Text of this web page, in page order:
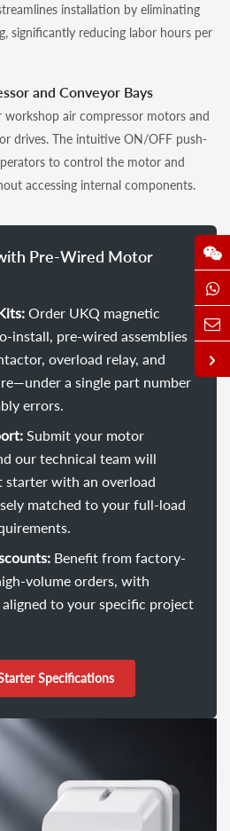
installation by eliminating
significantly reducing labor hours per
and Conveyor Bays
workshop air compressor motors and
drives. The intuitive ON/OFF push-
to control the motor and
accessing internal components.
Pre-Wired Motor
Order UKQ magnetic
install, pre-wired assemblies
overload relay, and
a single part number
errors.
Submit your motor
our technical team will
starter with an overload
matched to your full-load
Benefit from factory-
volume orders, with
to your specific project
Specifications